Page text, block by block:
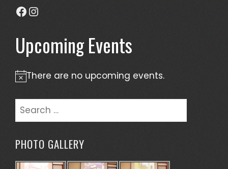
Facebook
Instagram
Upcoming Events
Notice
There are no upcoming events.
Search
for:
PHOTO GALLERY